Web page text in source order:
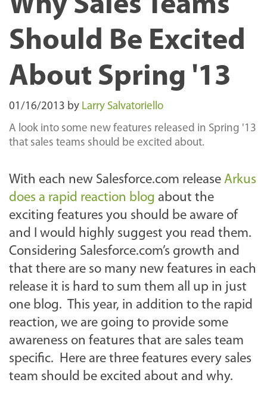
Should Be Excited
About Spring '13
01/16/2013 by Larry Salvatoriello
A look into some new features released in Spring '13
that sales teams should be excited about.
With each new Salesforce.com release Arkus
does a rapid reaction blog about the
exciting features you should be aware of
and I would highly suggest you read them.
Considering Salesforce.com’s growth and
that there are so many new features in each
release it is hard to sum them all up in just
one blog. This year, in addition to the rapid
reaction, we are going to provide some
awareness on features that are sales team
specific. Here are three features every sales
team should be excited about and why.